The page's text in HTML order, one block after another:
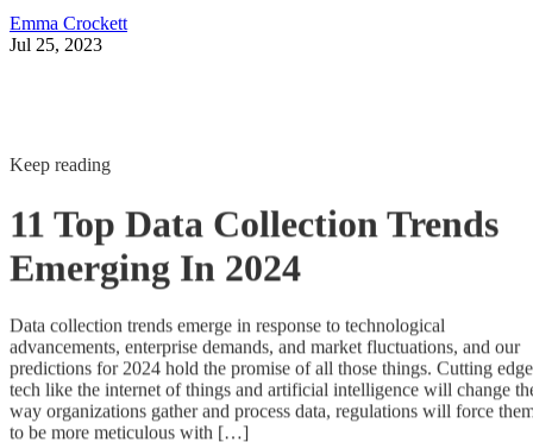
Emma Crockett
Jul 25, 2023
Keep reading
11 Top Data Collection Trends
Emerging In 2024
Data collection trends emerge in response to technological
advancements, enterprise demands, and market fluctuations, and our
predictions for 2024 hold the promise of all those things. Cutting edge
tech like the internet of things and artificial intelligence will change
way organizations gather and process data, regulations will force
to be more meticulous with […]